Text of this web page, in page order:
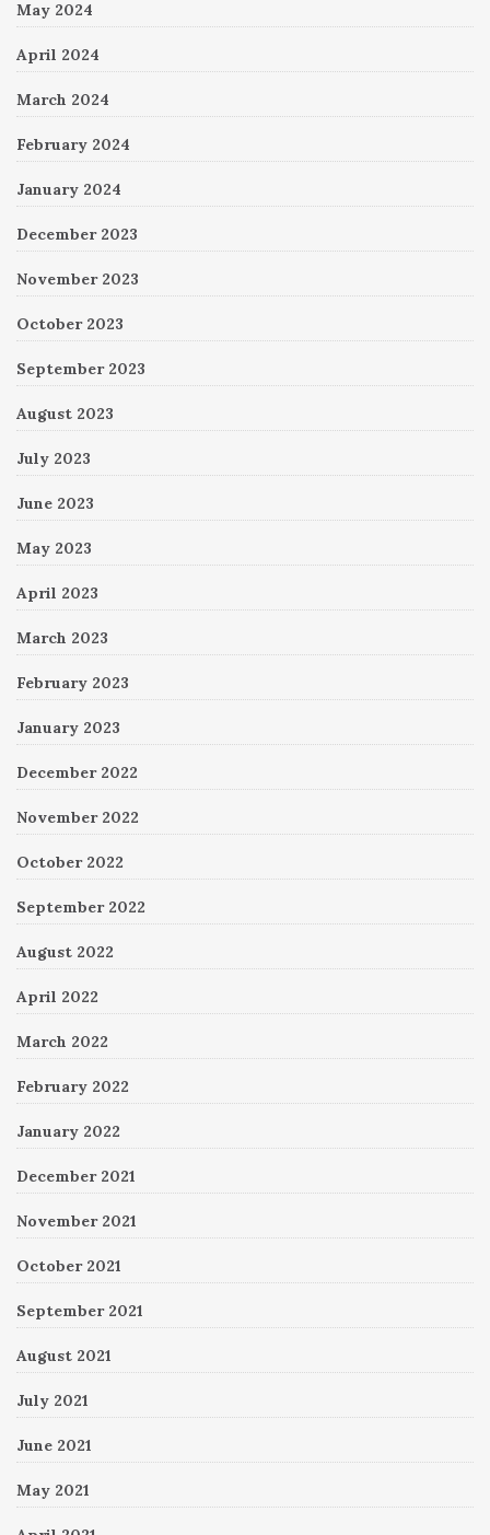
May 2024
April 2024
March 2024
February 2024
January 2024
December 2023
November 2023
October 2023
September 2023
August 2023
July 2023
June 2023
May 2023
April 2023
March 2023
February 2023
January 2023
December 2022
November 2022
October 2022
September 2022
August 2022
April 2022
March 2022
February 2022
January 2022
December 2021
November 2021
October 2021
September 2021
August 2021
July 2021
June 2021
May 2021